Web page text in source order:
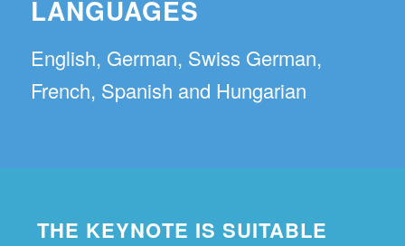
LANGUAGES
English, German, Swiss German,
French, Spanish and Hungarian
THE KEYNOTE IS SUITABLE